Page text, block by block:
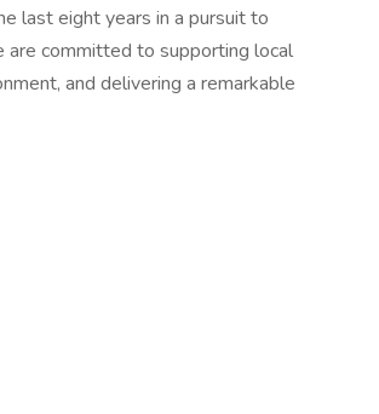
last eight years in a pursuit to
committed to supporting local
and delivering a remarkable